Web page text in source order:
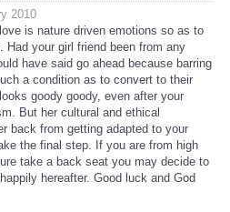
2010
is nature driven emotions so as to
Had your girl friend been from any
have said go ahead because barring
a condition as to convert to their
goody goody, even after your
But her cultural and ethical
back from getting adapted to your
the final step. If you are from high
take a back seat you may decide to
hereafter. Good luck and God